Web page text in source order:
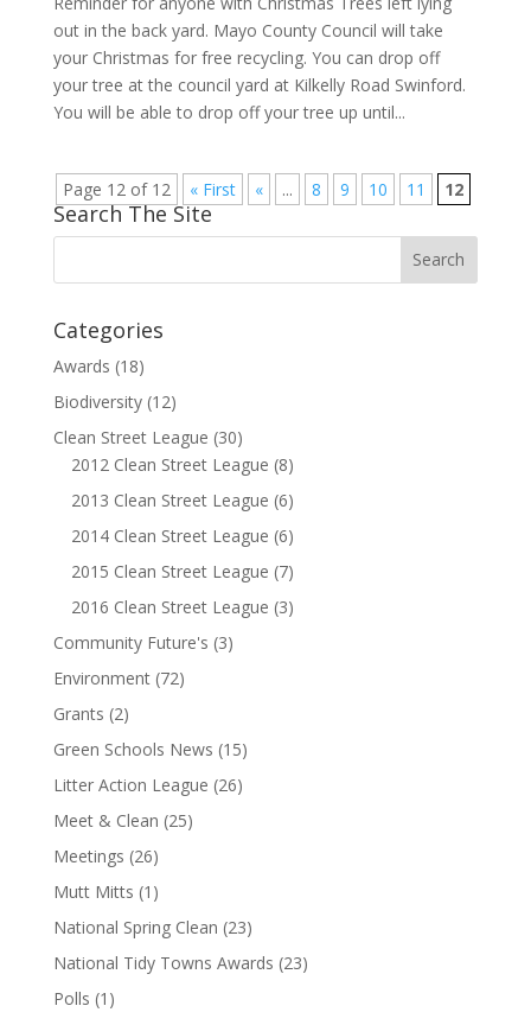
out in the back yard. Mayo County Council will take
your Christmas for free recycling. You can drop off
your tree at the council yard at Kilkelly Road Swinford.
You will be able to drop off your tree up until...
Page 12 of 12 « First « ... 8 9 10 11 12
Search The Site
Categories
Awards (18)
Biodiversity(12)
Clean Street League (30)
2012 Clean Street League (8)
2013 Clean Street League (6)
2014 Clean Street League (6)
2015 Clean Street League (7)
2016 Clean Street League (3)
Community Future's (3)
Environment(72)
Grants (2)
Green Schools News (15)
Litter Action League (26)
Meet & Clean (25)
Meetings (26)
Mutt Mitts (1)
National Spring Clean (23)
National Tidy Towns Awards (23)
Polls (1)